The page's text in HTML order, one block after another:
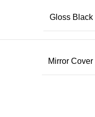
Gloss Black
Mirror Cover